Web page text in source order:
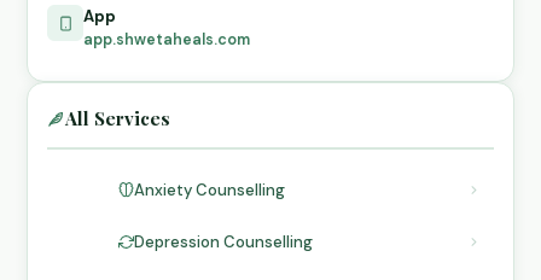
App
app.shwetaheals.com
All Services
Anxiety Counselling
Depression Counselling